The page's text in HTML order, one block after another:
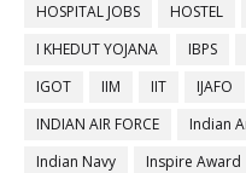
HOSPITAL JOBS
HOSTEL
I KHEDUT YOJANA
IBPS
IGOT
IIM IIT IJAFO
INDIAN AIR FORCE
Indian
Indian Navy
Inspire Award